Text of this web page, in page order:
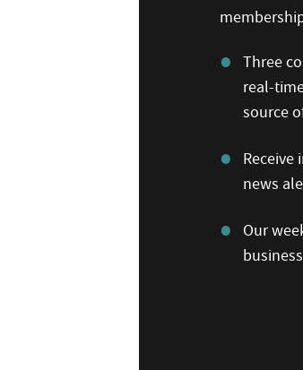
Three
real-
source
news
Our